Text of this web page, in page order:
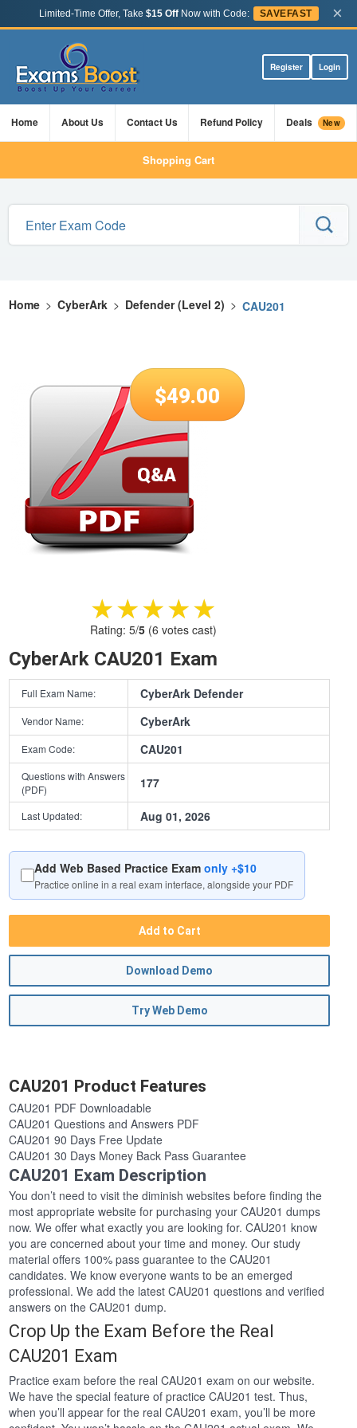
Limited-Time Offer, Take $15 OffNow with Code: SAVEFAST ×
Register Login
Home About Us Contact Us Refund Policy Deals New
Shopping Cart
Home > CyberArk > Defender (Level 2) > CAU201
$49.00
★★★★★
★★★★★
Rating: 5/5(6 votes cast)
CyberArk CAU201 Exam
Full Exam Name: CyberArk Defender
Vendor Name: CyberArk
Exam Code: CAU201
Questions with Answers
(PDF)
177
Last Updated: Aug 01, 2026
Add Web Based Practice Examonly +$10
Practice online in a real exam interface, alongside your PDF
Add to Cart
Download Demo
Try Web Demo
CAU201 Product Features
CAU201 PDF Downloadable
CAU201 Questions and Answers PDF
CAU201 90 Days Free Update
CAU201 30 Days Money Back Pass Guarantee
CAU201 Exam Description
You don’t need to visit the diminish websites before finding the
most appropriate website for purchasing your CAU201 dumps
now. We offer what exactly you are looking for. CAU201 know
you are concerned about your time and money. Our study
material offers 100% pass guarantee to the CAU201
candidates. We know everyone wants to be an emerged
professional. We add the latest CAU201 questions and verified
answers on the CAU201 dump.
Crop Up the Exam Before the Real
CAU201 Exam
Practice exam before the real CAU201 exam on our website.
We have the special feature of practice CAU201 test. Thus,
when you’ll appear for the real CAU201 exam, you’ll be more